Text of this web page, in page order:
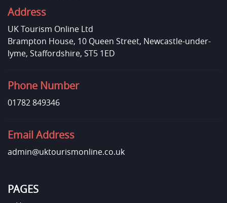
Address
UK Tourism Online Ltd
Brampton House, 10 Queen Street, Newcastle-under-
lyme, Staffordshire, ST5 1ED
Phone Number
01782 849346
Email Address
admin@uktourismonline.co.uk
PAGES